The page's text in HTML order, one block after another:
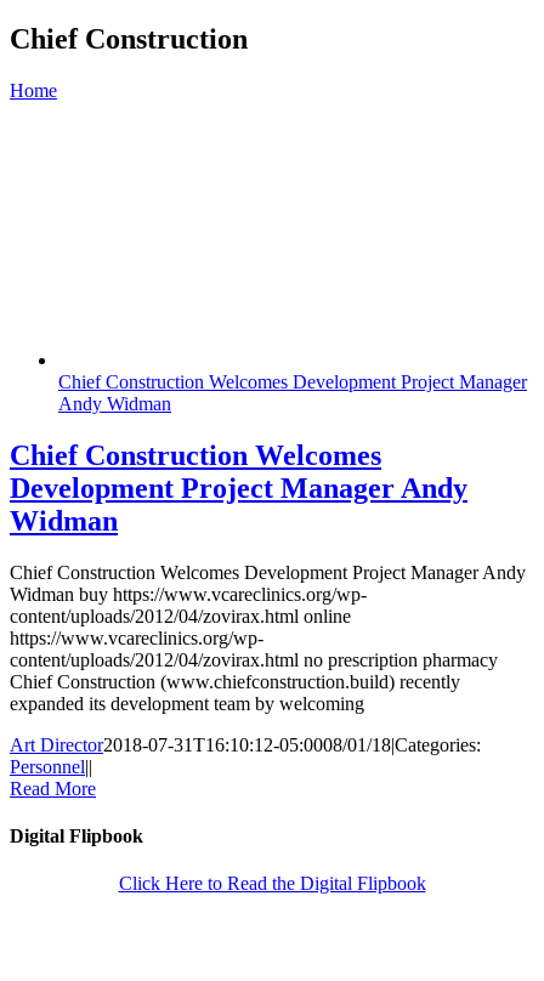
Chief Construction
Home
Chief Construction Welcomes Development Project Manager
Andy Widman
Chief Construction Welcomes
Development Project Manager Andy
Widman
Chief Construction Welcomes Development Project Manager Andy
Widman buy https://www.vcareclinics.org/wp-
content/uploads/2012/04/zovirax.html online
https://www.vcareclinics.org/wp-
content/uploads/2012/04/zovirax.html no prescription pharmacy
Chief Construction (www.chiefconstruction.build) recently
expanded its development team by welcoming
Art Director2018-07-31T16:10:12-05:0008/01/18|Categories:
Personnel||
Read More
Digital Flipbook
Click Here to Read the Digital Flipbook